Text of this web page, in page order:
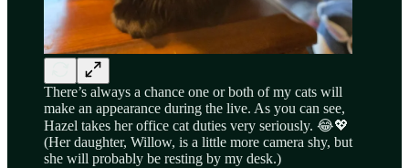
There’s always a chance one or both of my cats will
make an appearance during the live. As you can see,
Hazel takes her office cat duties very seriously. 😂💖
(Her daughter, Willow, is a little more camera shy, but
she will probably be resting by my desk.)